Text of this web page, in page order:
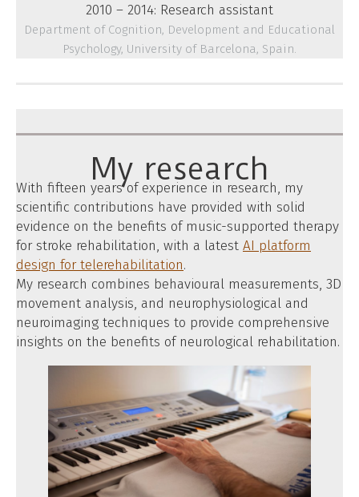
2010 – 2014: Research assistant
Department of Cognition, Development and Educational
Psychology, University of Barcelona, Spain.
My research
With fifteen years of experience in research, my
scientific contributions have provided with solid
evidence on the benefits of music-supported therapy
for stroke rehabilitation, with a latest AI platform
design for telerehabilitation.
My research combines behavioural measurements, 3D
movement analysis, and neurophysiological and
neuroimaging techniques to provide comprehensive
insights on the benefits of neurological rehabilitation.